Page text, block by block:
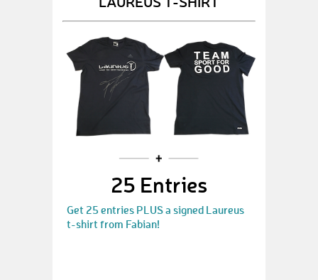
25 Entries
Get 25 entries PLUS a signed Laureus
t-shirt from Fabian!